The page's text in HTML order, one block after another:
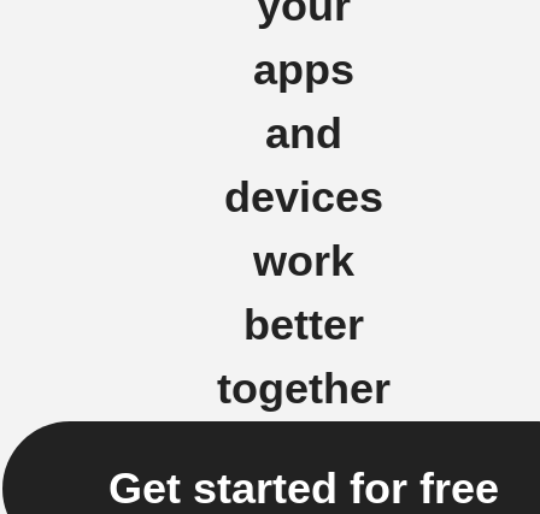
apps
and
devices
work
better
together
Get started for free